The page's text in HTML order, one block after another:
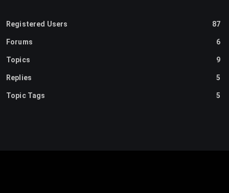
Registered Users 87
Forums 6
Topics 9
Replies 5
Topic Tags 5